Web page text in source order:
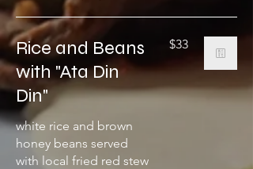
Rice and Beans
with "Ata Din
Din"
white rice and brown
honey beans served
with local fried red stew
$33